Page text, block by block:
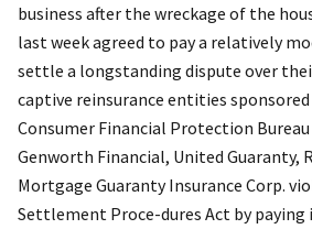
business after the wreckage of the
last week agreed to pay a relatively
settle a longstanding dispute over
captive reinsurance entities sponsored
Consumer Financial Protection
Genworth Financial, United Guaranty,
Mortgage Guaranty Insurance Corp.
Settlement Proce-dures Act by paying